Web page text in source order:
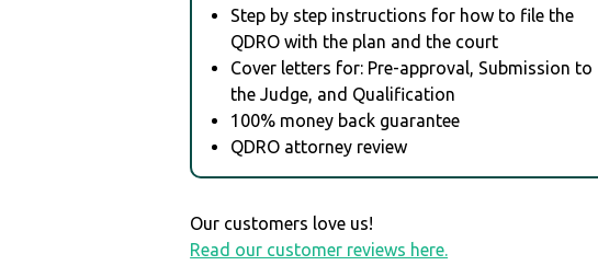
Step by step instructions for how to file the
QDRO with the plan and the court
Cover letters for: Pre-approval, Submission to
the Judge, and Qualification
100% money back guarantee
QDRO attorney review
Our customers love us!
Read our customer reviews here.